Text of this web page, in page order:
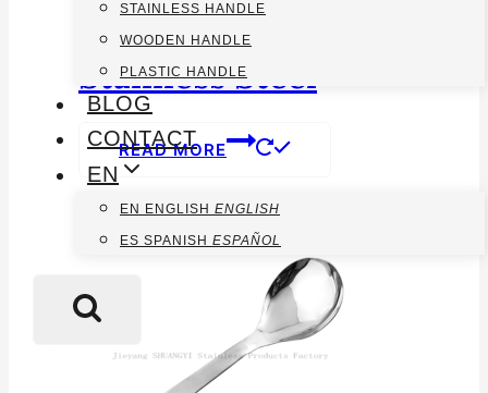
STAINLESS HANDLE
WOODEN HANDLE
PLASTIC HANDLE
BLOG
CONTACT
EN
EN ENGLISH ENGLISH
ES SPANISH ESPAÑOL
Chinese Rice Spoon
Stainless Steel
READ MORE